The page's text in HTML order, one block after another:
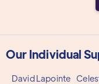
Our Individual
David Lapointe